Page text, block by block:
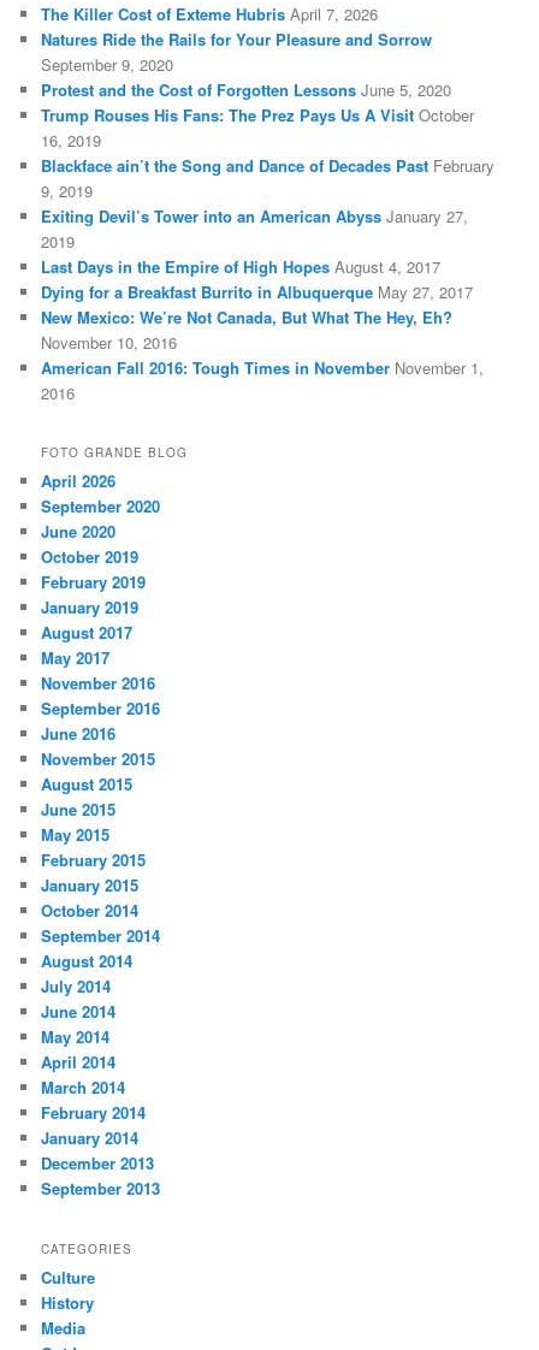
The Killer Cost of Exteme Hubris April 7, 2026
Natures Ride the Rails for Your Pleasure and Sorrow
September 9, 2020
Protest and the Cost of Forgotten Lessons June 5, 2020
Trump Rouses His Fans: The Prez Pays Us A Visit October
16, 2019
Blackface ain’t the Song and Dance of Decades Past February
9, 2019
Exiting Devil’s Tower into an American Abyss January 27,
2019
Last Days in the Empire of High Hopes August 4, 2017
Dying for a Breakfast Burrito in Albuquerque May 27, 2017
New Mexico: We’re Not Canada, But What The Hey, Eh?
November 10, 2016
American Fall 2016: Tough Times in November November 1,
2016
FOTO GRANDE BLOG
April 2026
September 2020
June 2020
October 2019
February 2019
January 2019
August 2017
May 2017
November 2016
September 2016
June 2016
November 2015
August 2015
June 2015
May 2015
February 2015
January 2015
October 2014
September 2014
August 2014
July 2014
June 2014
May 2014
April 2014
March 2014
February 2014
January 2014
December 2013
September 2013
CATEGORIES
Culture
History
Media